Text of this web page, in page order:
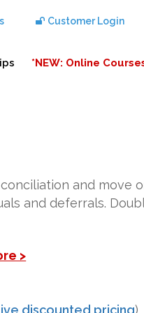
Customer Login
*NEW: Online
and move
and deferrals.
>
discounted pricing)